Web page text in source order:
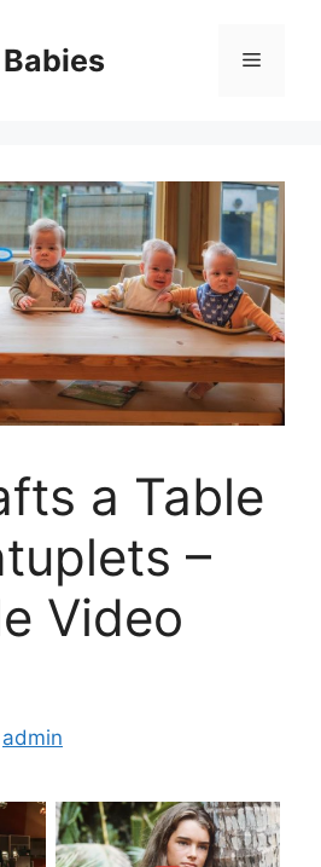
Menu
a Table
–
Video
admin